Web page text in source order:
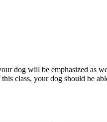
dog will be emphasized as
class, your dog should be